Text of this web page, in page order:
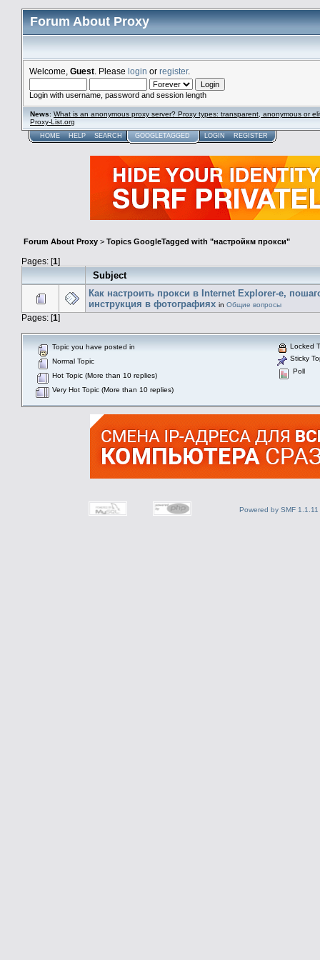
Forum About Proxy
Welcome, Guest . Please login or register.
Login with username, password and session length
News: What is an anonymous proxy server? Proxy types: transparent, anonymous or
Proxy-List.org
HOME HELP SEARCH GOOGLETAGGED LOGIN REGISTER
Forum About Proxy > Topics GoogleTagged with "настройкм прокси"
Pages: [1]
Subject
Как настроить прокси в Internet Explorer-е,
инструкция в фотографиях in Общие вопросы
Pages: [1]
Topic you have posted in
Normal Topic
Hot Topic (More than 10 replies)
Very Hot Topic (More than 10 replies)
Locked
Sticky
Poll
Powered by SMF 1.1.11